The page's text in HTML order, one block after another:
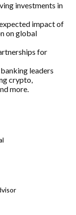
investments in
impact of
on global
for
leaders
crypto,
more.